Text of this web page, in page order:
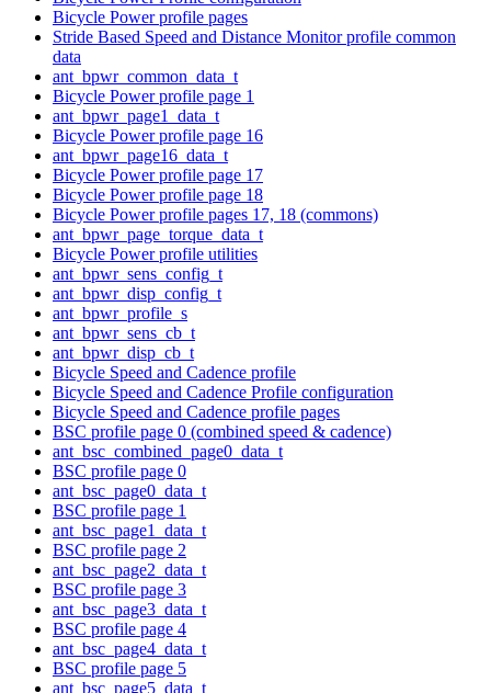
Bicycle Power profile pages
Stride Based Speed and Distance Monitor profile common
data
ant_bpwr_common_data_t
Bicycle Power profile page 1
ant_bpwr_page1_data_t
Bicycle Power profile page 16
ant_bpwr_page16_data_t
Bicycle Power profile page 17
Bicycle Power profile page 18
Bicycle Power profile pages 17, 18 (commons)
ant_bpwr_page_torque_data_t
Bicycle Power profile utilities
ant_bpwr_sens_config_t
ant_bpwr_disp_config_t
ant_bpwr_profile_s
ant_bpwr_sens_cb_t
ant_bpwr_disp_cb_t
Bicycle Speed and Cadence profile
Bicycle Speed and Cadence Profile configuration
Bicycle Speed and Cadence profile pages
BSC profile page 0 (combined speed & cadence)
ant_bsc_combined_page0_data_t
BSC profile page 0
ant_bsc_page0_data_t
BSC profile page 1
ant_bsc_page1_data_t
BSC profile page 2
ant_bsc_page2_data_t
BSC profile page 3
ant_bsc_page3_data_t
BSC profile page 4
ant_bsc_page4_data_t
BSC profile page 5
ant_bsc_page5_data_t